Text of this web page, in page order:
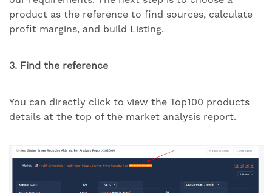
product as the reference to find sources, calculate
profit margins, and build Listing.
3. Find the reference
You can directly click to view the Top100 products
details at the top of the market analysis report.